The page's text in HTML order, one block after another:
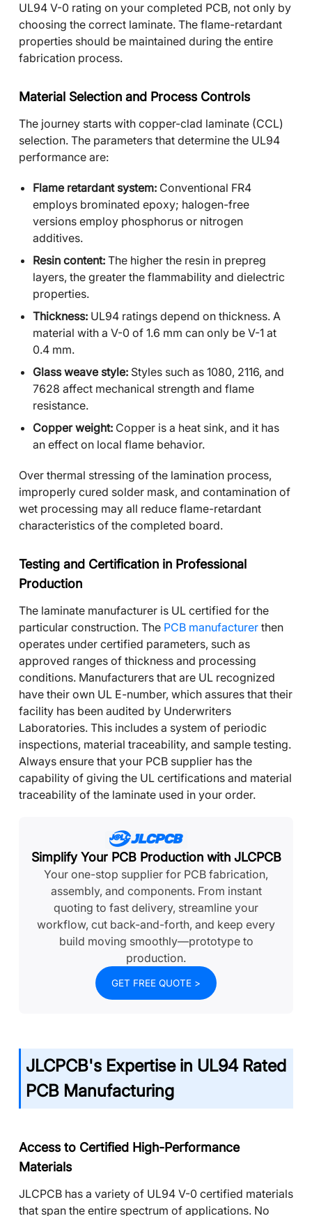
UL94 V-0 rating on your completed PCB, not only by
choosing the correct laminate. The flame-retardant
properties should be maintained during the entire
fabrication process.
Material Selection and Process Controls
The journey starts with copper-clad laminate (CCL)
selection. The parameters that determine the UL94
performance are:
Flame retardant system: Conventional FR4
employs brominated epoxy; halogen-free
versions employ phosphorus or nitrogen
additives.
Resin content: The higher the resin in prepreg
layers, the greater the flammability and dielectric
properties.
Thickness: UL94 ratings depend on thickness. A
material with a V-0 of 1.6 mm can only be V-1 at
0.4 mm.
Glass weave style: Styles such as 1080, 2116, and
7628 affect mechanical strength and flame
resistance.
Copper weight: Copper is a heat sink, and it has
an effect on local flame behavior.
Over thermal stressing of the lamination process,
improperly cured solder mask, and contamination of
wet processing may all reduce flame-retardant
characteristics of the completed board.
Testing and Certification in Professional
Production
The laminate manufacturer is UL certified for the
particular construction. The PCB manufacturer then
operates under certified parameters, such as
approved ranges of thickness and processing
conditions. Manufacturers that are UL recognized
have their own UL E-number, which assures that their
facility has been audited by Underwriters
Laboratories. This includes a system of periodic
inspections, material traceability, and sample testing.
Always ensure that your PCB supplier has the
capability of giving the UL certifications and material
traceability of the laminate used in your order.
Simplify Your PCB Production with JLCPCB
Your one-stop supplier for PCB fabrication,
assembly, and components. From instant
quoting to fast delivery, streamline your
workflow, cut back-and-forth, and keep every
build moving smoothly—prototype to
production.
GET FREE QUOTE >
JLCPCB's Expertise in UL94 Rated
PCB Manufacturing
Access to Certified High-Performance
Materials
JLCPCB has a variety of UL94 V-0 certified materials
that span the entire spectrum of applications. No